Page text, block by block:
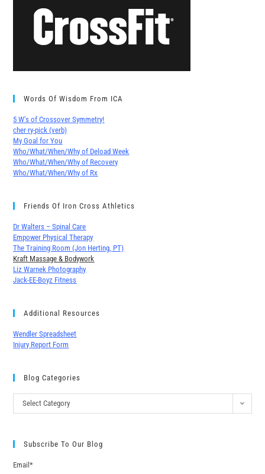
Words Of Wisdom From ICA
5 W’s of Crossover Symmetry!
cher∙ry-pick (verb)
My Goal for You
Who/What/When/Why of Deload Week
Who/What/When/Why of Recovery
Who/What/When/Why of Rx
Friends Of Iron Cross Athletics
Dr Walters – Spinal Care
Empower Physical Therapy
The Training Room (Jon Herting, PT)
Kraft Massage & Bodywork
Liz Warnek Photography
Jack-EE-Boyz Fitness
Additional Resources
Wendler Spreadsheet
Injury Report Form
Blog Categories
Select Category
Subscribe To Our Blog
Email*